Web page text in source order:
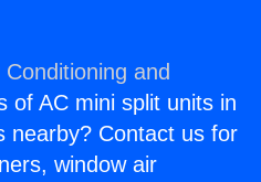
and
of AC mini split units in
nearby? Contact us for
window air